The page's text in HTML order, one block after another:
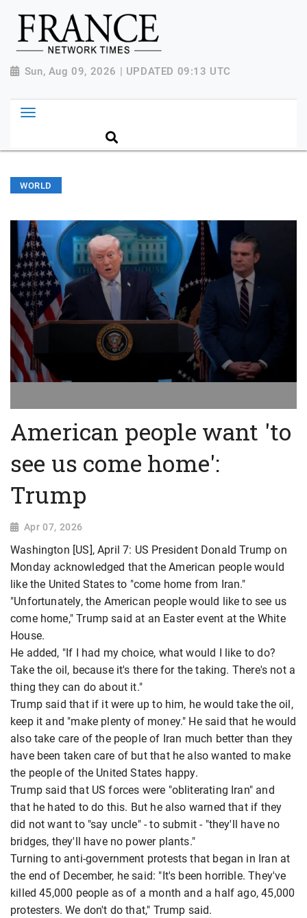
Sun, Aug 09, 2026 | UPDATED 09:13 UTC
WORLD
American people want 'to
see us come home':
Trump
Apr 07, 2026
Washington [US], April 7: US President Donald Trump on
Monday acknowledged that the American people would
like the United States to "come home from Iran."
"Unfortunately, the American people would like to see us
come home," Trump said at an Easter event at the White
House.
He added, "If I had my choice, what would I like to do?
Take the oil, because it's there for the taking. There's not a
thing they can do about it."
Trump said that if it were up to him, he would take the oil,
keep it and "make plenty of money." He said that he would
also take care of the people of Iran much better than they
have been taken care of but that he also wanted to make
the people of the United States happy.
Trump said that US forces were "obliterating Iran" and
that he hated to do this. But he also warned that if they
did not want to "say uncle" - to submit - "they'll have no
bridges, they'll have no power plants."
Turning to anti-government protests that began in Iran at
the end of December, he said: "It's been horrible. They've
killed 45,000 people as of a month and a half ago, 45,000
protesters. We don't do that," Trump said.